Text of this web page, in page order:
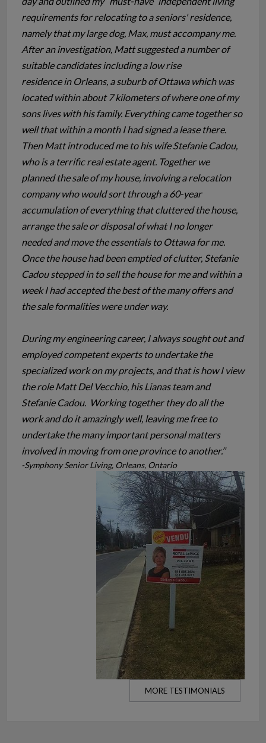
requirements for relocating to a seniors' residence,
namely that my large dog, Max, must accompany me.
After an investigation, Matt suggested a number of
suitable candidates including a low rise
residence in Orleans, a suburb of Ottawa which was
located within about 7 kilometers of where one of my
sons lives with his family. Everything came together so
well that within a month I had signed a lease there.
Then Matt introduced me to his wife Stefanie Cadou,
who is a terrific real estate agent. Together we
planned the sale of my house, involving a relocation
company who would sort through a 60-year
accumulation of everything that cluttered the house,
arrange the sale or disposal of what I no longer
needed and move the essentials to Ottawa for me.
Once the house had been emptied of clutter, Stefanie
Cadou stepped in to sell the house for me and within a
week I had accepted the best of the many offers and
the sale formalities were under way.
During my engineering career, I always sought out and
employed competent experts to undertake the
specialized work on my projects, and that is how I view
the role Matt Del Vecchio, his Lianas team and
Stefanie Cadou. Working together they do all the
work and do it amazingly well, leaving me free to
undertake the many important personal matters
involved in moving from one province to another.’’
-Symphony Senior Living, Orleans, Ontario
MORE TESTIMONIALS